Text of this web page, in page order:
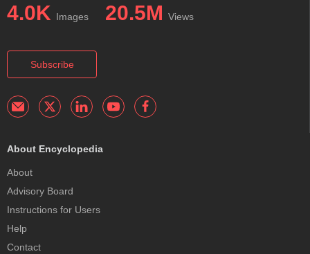
4.0K Images 20.5M Views
Subscribe
About Encyclopedia
About
Advisory Board
Instructions for Users
Help
Contact